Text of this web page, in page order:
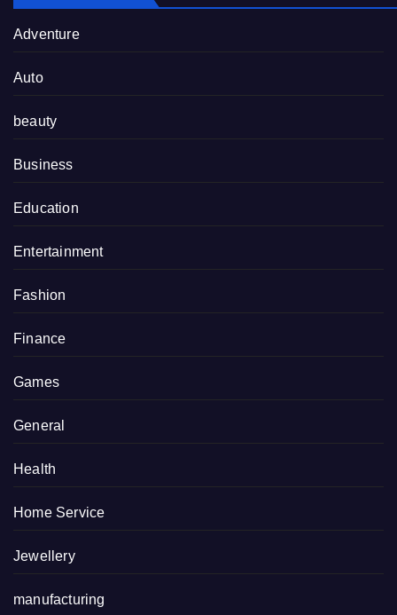
Adventure
Auto
beauty
Business
Education
Entertainment
Fashion
Finance
Games
General
Health
Home Service
Jewellery
manufacturing